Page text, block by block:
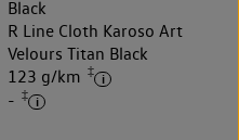
Black
R Line Cloth Karoso Art
Velours Titan Black
123 g/km ‡
- ‡